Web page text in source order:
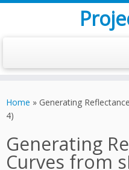
to
content
Home » Generating
4)
Generating
Curves from